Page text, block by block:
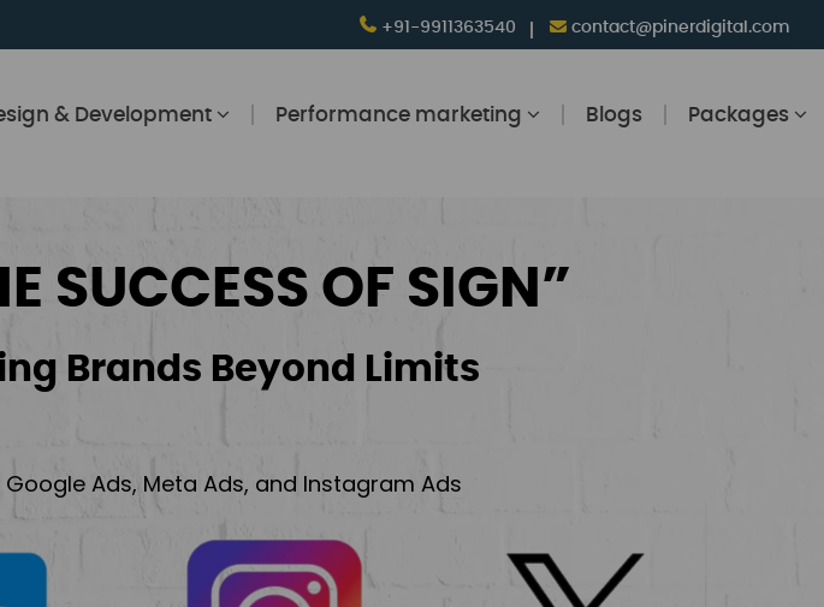
+91-9911363540 contact@pinerdigital.com
& Development Performance marketing Blogs Packages
SUCCESS OF SIGN”
Brands Beyond Limits
Google Ads, Meta Ads, and Instagram Ads